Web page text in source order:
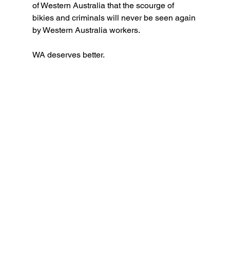
of Western Australia that the scourge of
bikies and criminals will never be seen again
by Western Australia workers.
WA deserves better.